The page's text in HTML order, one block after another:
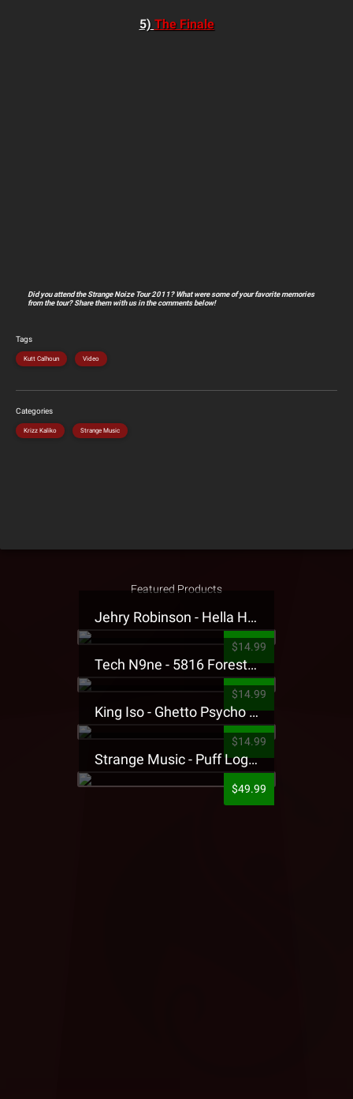
5) The Finale
Did you attend the Strange Noize Tour 2011? What were some of your favorite memories
from the tour? Share them with us in the comments below!
Tags
Kutt Calhoun Video
Categories
Krizz Kaliko Strange Music
Featured Products
Jehry Robinson - Hella Highwater Presale T-Shirt
$14.99
Tech N9ne - 5816 Forest Presale T-Shirt
$14.99
King Iso - Ghetto Psycho Presale T-Shirt
$14.99
Strange Music - Puff Logo Sweatpants
$49.99